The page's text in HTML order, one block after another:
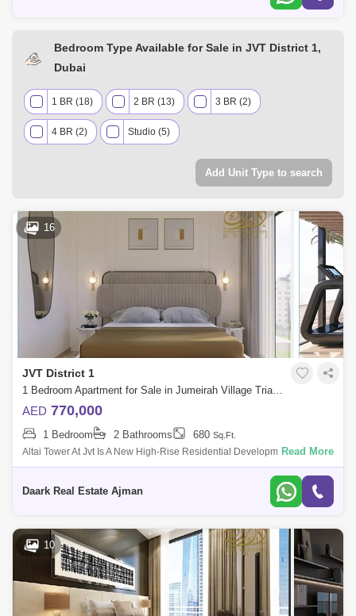
Bedroom Type Available for Sale in JVT District 1,
Dubai
1 BR (18) 2 BR (13) 3 BR (2)
4 BR (2) Studio (5)
Add Unit Type to search
16
JVT District 1
1 Bedroom Apartment for Sale in Jumeirah Village Triangle (JVT), Dubai - 5450879
AED 770,000
1 Bedroom 2 Bathrooms 680 Sq.Ft.
Altai Tower At Jvt Is A New High-Rise Residential Development By Tiger
Properties Offering Clic Designed Studio, 1 And 2 Bedroom Apartments
Read More
Daark Real Estate Ajman
10